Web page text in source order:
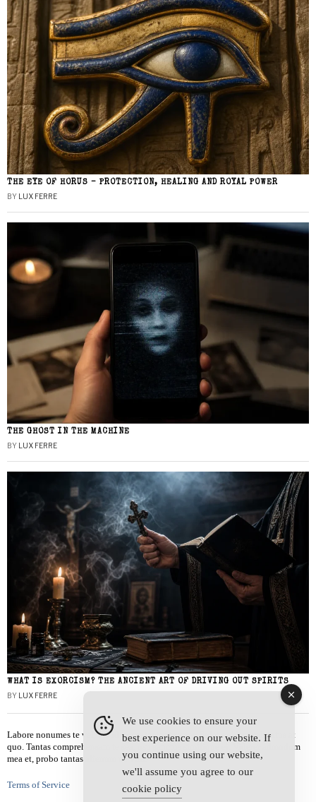
THE EYE OF HORUS – PROTECTION, HEALING AND ROYAL POWER
BY LUX FERRE
THE GHOST IN THE MACHINE
BY LUX FERRE
WHAT IS EXORCISM? THE ANCIENT ART OF DRIVING OUT SPIRITS
BY LUX FERRE
Labore nonumes te vel, vis id errem tantas tempor. Solet quidam salutatus at
quo. Tantas comprehensam te sea, usu sanctus similique ei. Viderer admodum
mea et, probo tantas alienum ne vim.
Terms of Service
We use cookies to ensure your
best experience on our website. If
you continue using our website,
we'll assume you agree to our
cookie policy